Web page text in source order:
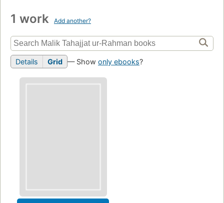
1 work Add another?
Details Grid — Show only ebooks?